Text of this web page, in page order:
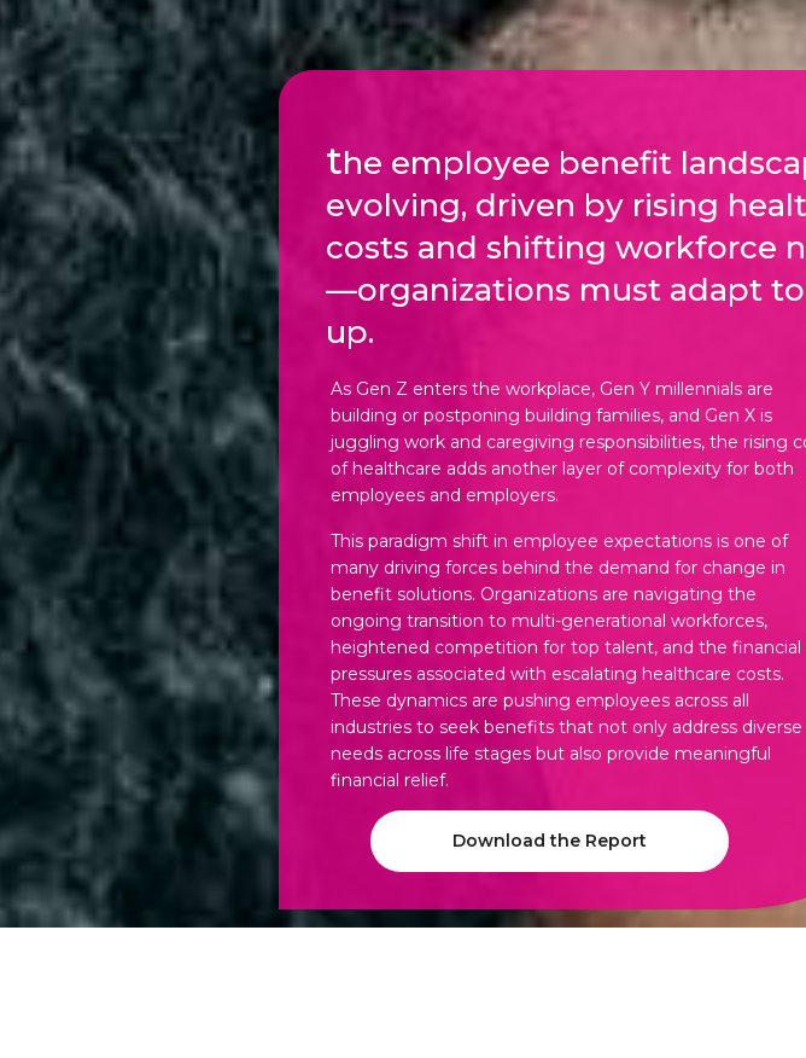
the employee benefit
evolving, driven by rising
costs and shifting workforce
—organizations must adapt
up.
As Gen Z enters the workplace, Gen Y millennials are
building or postponing building families, and Gen X is
juggling work and caregiving responsibilities, the rising
of healthcare adds another layer of complexity for both
employees and employers.
This paradigm shift in employee expectations is one of
many driving forces behind the demand for change in
benefit solutions. Organizations are navigating the
ongoing transition to multi-generational workforces,
heightened competition for top talent, and the financial
pressures associated with escalating healthcare costs.
These dynamics are pushing employees across all
industries to seek benefits that not only address diverse
needs across life stages but also provide meaningful
financial relief.
Download the Report